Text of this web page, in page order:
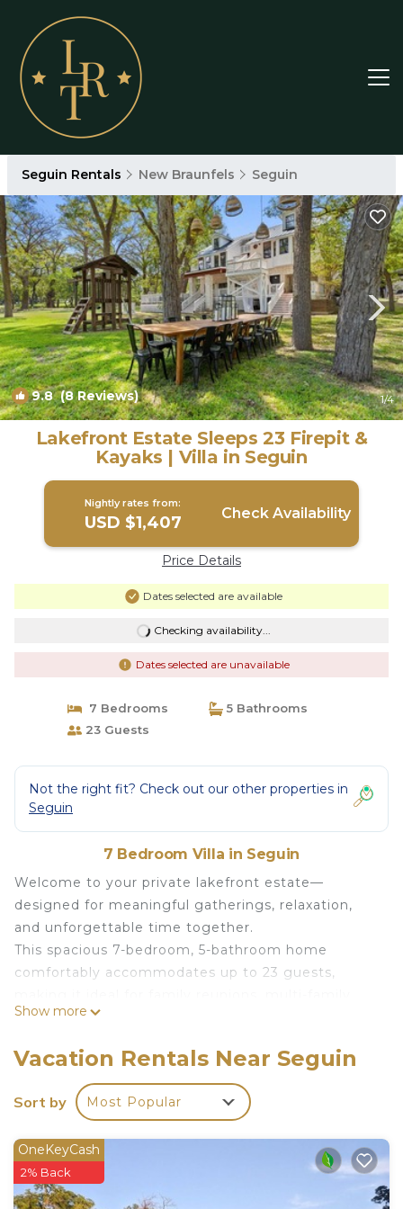
Seguin Rentals New Braunfels Seguin
9.8(8 Reviews) 1/4
Lakefront Estate Sleeps 23 Firepit &
Kayaks | Villa in Seguin
Nightly rates from:
USD $1,407 Check Availability
Price Details
Dates selected are available
Checking availability...
Dates selected are unavailable
7 Bedrooms
5 Bathrooms
23 Guests
Not the right fit? Check out our other properties in
Seguin
7 Bedroom Villa in Seguin
Welcome to your private lakefront estate—
designed for meaningful gatherings, relaxation,
and unforgettable time together.
This spacious 7-bedroom, 5-bathroom home
comfortably accommodates up to 23 guests,
vacations, retreats, and milestone celebrations.
property offers a rare balance of space, comfort,
and connection—where everyone can come
together while still having room to unwind.
Inside, the home is thoughtfully designed for large
groups:
7 comfortable bedrooms with flexible sleeping
Show more
Vacation Rentals Near Seguin
Sort by Most Popular
OneKeyCash
2% Back